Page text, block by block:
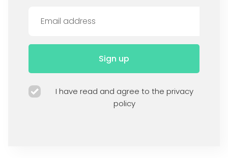
Sign up
I have read and agree to the privacy
policy